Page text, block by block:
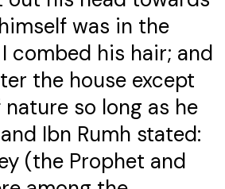
was in the
combed his hair; and
the house except
so long as he
Ibn Rumh stated:
(the Prophet and